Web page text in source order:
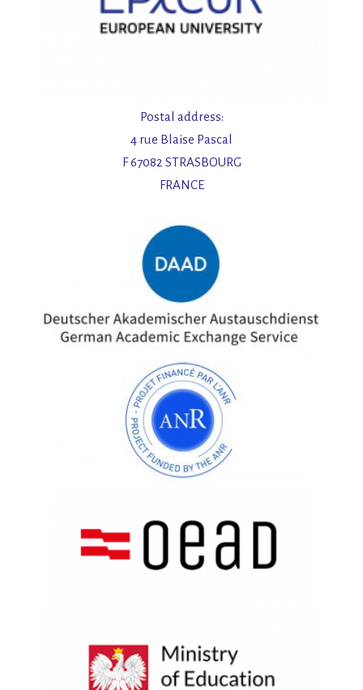
Postal address:
4 rue Blaise Pascal
F 67082 STRASBOURG
FRANCE